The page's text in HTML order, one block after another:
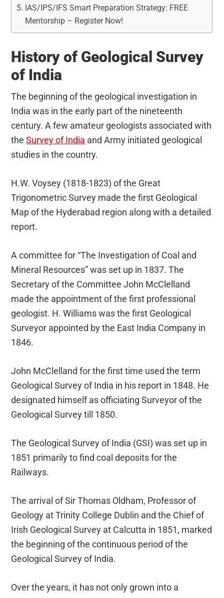
IAS/IPS/IFS Smart Preparation Strategy: FREE
Mentorship – Register Now!
History of Geological Survey
of India
The beginning of the geological investigation in
India was in the early part of the nineteenth
century. A few amateur geologists associated with
theSurvey of India and Army initiated geological
studies in the country.
H.W. Voysey (1818-1823) of the Great
Trigonometric Survey made the first Geological
Map of the Hyderabad region along with a detailed
report.
A committee for “The Investigation of Coal and
Mineral Resources” was set up in 1837. The
Secretary of the Committee John McClelland
made the appointment of the first professional
geologist. H. Williams was the first Geological
Surveyor appointed by the East India Company in
1846.
John McClelland for the first time used the term
Geological Survey of India in his report in 1848. He
designated himself as officiating Surveyor of the
Geological Survey till 1850.
The Geological Survey of India (GSI) was set up in
1851 primarily to find coal deposits for the
Railways.
The arrival of Sir Thomas Oldham, Professor of
Geology at Trinity College Dublin and the Chief of
Irish Geological Survey at Calcutta in 1851, marked
the beginning of the continuous period of the
Geological Survey of India.
Over the years, it has not only grown into a